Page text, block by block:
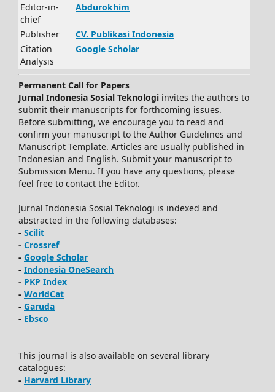
Editor-in-
chief
Abdurokhim
Publisher CV. Publikasi Indonesia
Citation
Analysis
Google Scholar
Permanent Call for Papers
Jurnal Indonesia Sosial Teknologi invites the authors to
submit their manuscripts for forthcoming issues.
Before submitting, we encourage you to read and
confirm your manuscript to the Author Guidelines and
Manuscript Template. Articles are usually published in
Indonesian and English. Submit your manuscript to
Submission Menu. If you have any questions, please
feel free to contact the Editor.
Jurnal Indonesia Sosial Teknologi is indexed and
abstracted in the following databases:
- Scilit
- Crossref
- Google Scholar
- Indonesia OneSearch
- PKP Index
- WorldCat
- Garuda
- Ebsco
This journal is also available on several library
catalogues:
- Harvard Library